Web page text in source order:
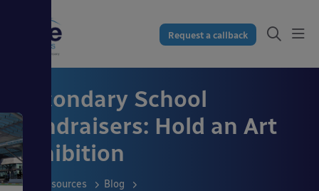
Request a callback
Secondary School
Fundraisers: Hold an Art
Exhibition
Resources
Blog